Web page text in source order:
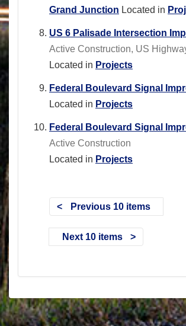
Grand Junction Located in
US 6 Palisade Intersection
Active Construction, US
Located in Projects
Federal Boulevard Signal
Located in Projects
Federal Boulevard Signal
Active Construction
Located in Projects
Previous 10 items
Next 10 items